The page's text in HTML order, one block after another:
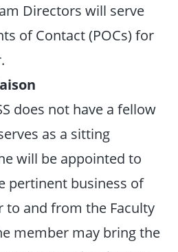
Directors will serve
of Contact (POCs) for
does not have a fellow
as a sitting
will be appointed to
pertinent business of
to and from the Faculty
member may bring the